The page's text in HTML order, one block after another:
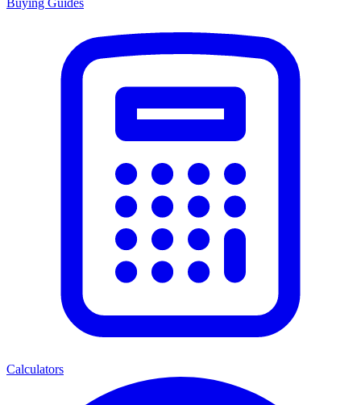
Buying Guides
Calculators